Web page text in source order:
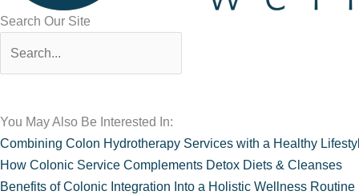
Search Our Site
You May Also Be Interested In:
Combining Colon Hydrotherapy Services with a Healthy
How Colonic Service Complements Detox Diets & Cleanses
Benefits of Colonic Integration Into a Holistic Wellness Routine